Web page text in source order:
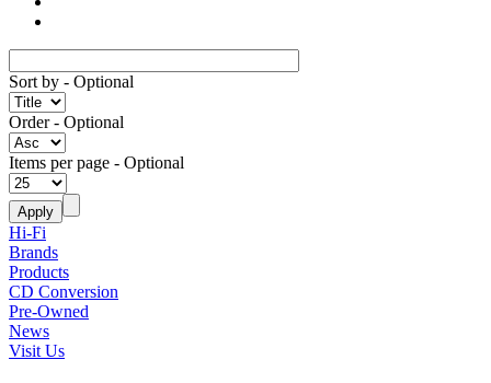
Sort by - Optional
Order- Optional
Items per page - Optional
Hi-Fi
Brands
Products
CD Conversion
Pre-Owned
News
Visit Us